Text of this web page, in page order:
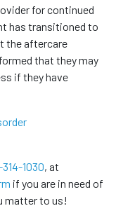
for continued
has transitioned to
the aftercare
that they may
if they have
314-1030, at
if you are in need of
matter to us!